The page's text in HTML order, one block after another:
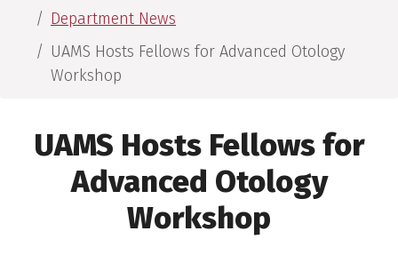
Department News
UAMS Hosts Fellows for Advanced Otology
Workshop
UAMS Hosts Fellows for
Advanced Otology
Workshop